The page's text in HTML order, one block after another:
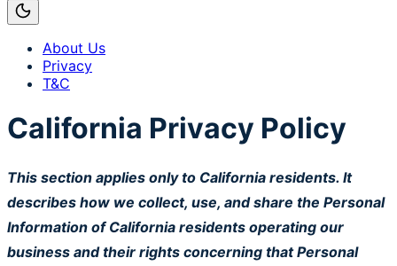
About Us
Privacy
T&C
California Privacy Policy
This section applies only to California residents. It
describes how we collect, use, and share the Personal
Information of California residents operating our
business and their rights concerning that Personal